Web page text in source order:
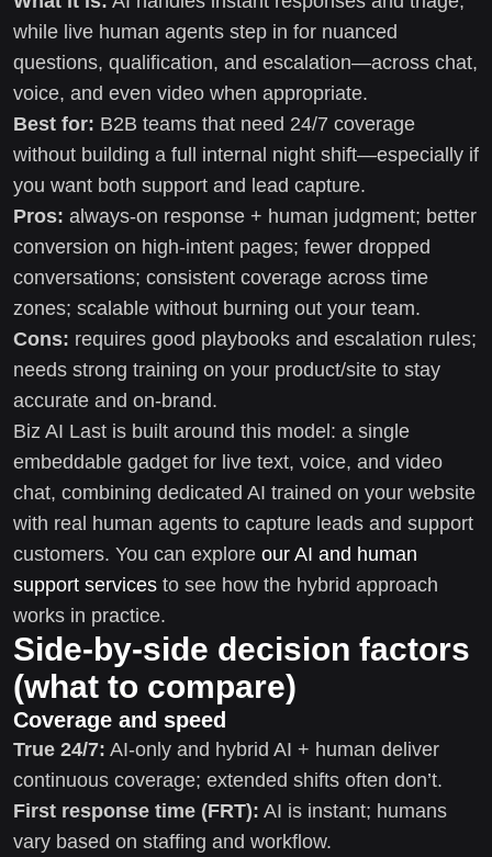
while live human agents step in for nuanced
questions, qualification, and escalation—across chat,
voice, and even video when appropriate.
Best for: B2B teams that need 24/7 coverage
without building a full internal night shift—especially if
you want both support and lead capture.
Pros: always-on response + human judgment; better
conversion on high-intent pages; fewer dropped
conversations; consistent coverage across time
zones; scalable without burning out your team.
Cons: requires good playbooks and escalation rules;
needs strong training on your product/site to stay
accurate and on-brand.
Biz AI Last is built around this model: a single
embeddable gadget for live text, voice, and video
chat, combining dedicated AI trained on your website
with real human agents to capture leads and support
customers. You can explore our AI and human
support services to see how the hybrid approach
works in practice.
Side-by-side decision factors
(what to compare)
Coverage and speed
True 24/7: AI-only and hybrid AI + human deliver
continuous coverage; extended shifts often don’t.
First response time (FRT): AI is instant; humans
vary based on staffing and workflow.